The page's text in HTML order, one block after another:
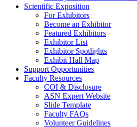
Scientific Exposition
For Exhibitors
Become an Exhibitor
Featured Exhibitors
Exhibitor List
Exhibitor Spotlights
Exhibit Hall Map
Support Opportunities
Faculty Resources
COI & Disclosure
ASN Expert Website
Slide Template
Faculty FAQs
Volunteer Guidelines